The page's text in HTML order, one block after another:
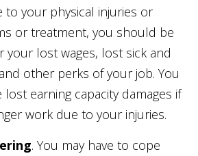
to your physical injuries or
or treatment, you should be
your lost wages, lost sick and
other perks of your job. You
earning capacity damages if
work due to your injuries.
. You may have to cope